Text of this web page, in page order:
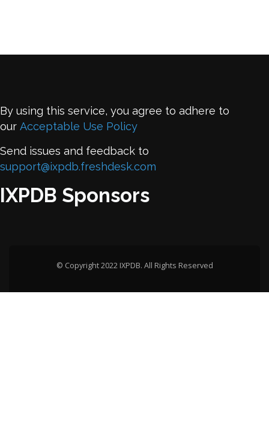
By using this service, you agree to adhere to
our Acceptable Use Policy
Send issues and feedback to
support@ixpdb.freshdesk.com
IXPDB Sponsors
© Copyright 2022 IXPDB. All Rights Reserved